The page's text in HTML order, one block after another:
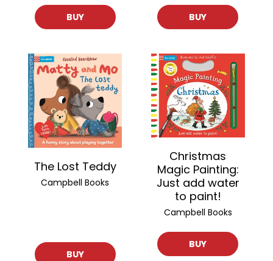
BUY BUY
The Lost Teddy
Campbell Books
BUY
Christmas
Magic Painting:
Just add water
to paint!
Campbell Books
BUY